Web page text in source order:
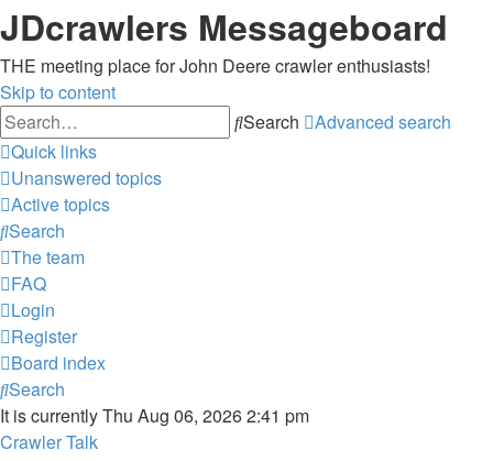
JDcrawlers Messageboard
THE meeting place for John Deere crawler enthusiasts!
Skip to content
Search
Advanced search
Quick links
Unanswered topics
Active topics
Search
The team
FAQ
Login
Register
Board index
Search
It is currently Thu Aug 06, 2026 2:41 pm
Crawler Talk